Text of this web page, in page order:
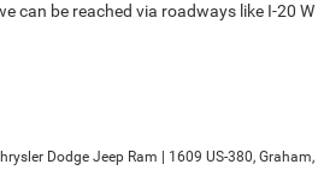
can be reached via roadways like I-20
Dodge Jeep Ram 1609 US-380, Graham,